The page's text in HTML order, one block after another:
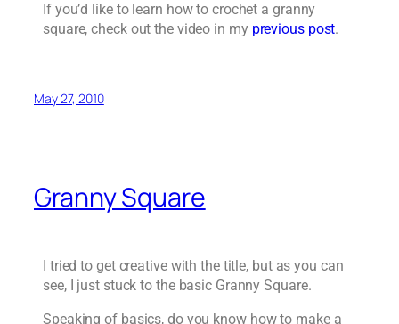
If you’d like to learn how to crochet a granny
square, check out the video in my previous post.
May 27, 2010
Granny Square
I tried to get creative with the title, but as you can
see, I just stuck to the basic Granny Square.
Speaking of basics, do you know how to make a